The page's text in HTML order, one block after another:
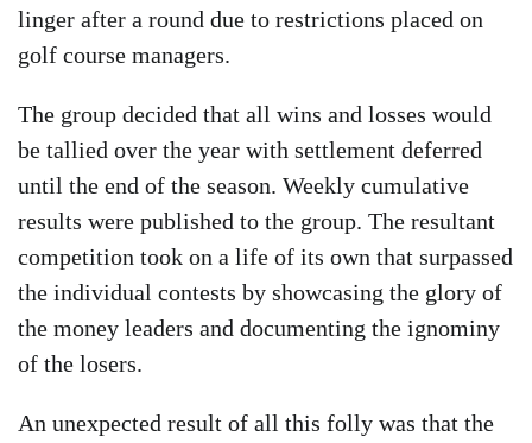
linger after a round due to restrictions placed on
golf course managers.
The group decided that all wins and losses would
be tallied over the year with settlement deferred
until the end of the season. Weekly cumulative
results were published to the group. The resultant
competition took on a life of its own that surpassed
the individual contests by showcasing the glory of
the money leaders and documenting the ignominy
of the losers.
An unexpected result of all this folly was that the